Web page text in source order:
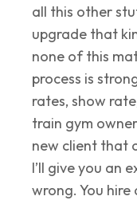
all this other
upgrade that
none of this
process is
rates, show
train gym
new client that
I’ll give you an
wrong. You